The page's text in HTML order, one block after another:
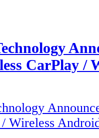
CarPlay /